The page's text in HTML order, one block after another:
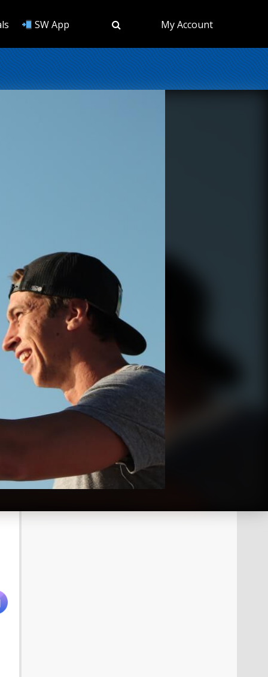
SW App My Account